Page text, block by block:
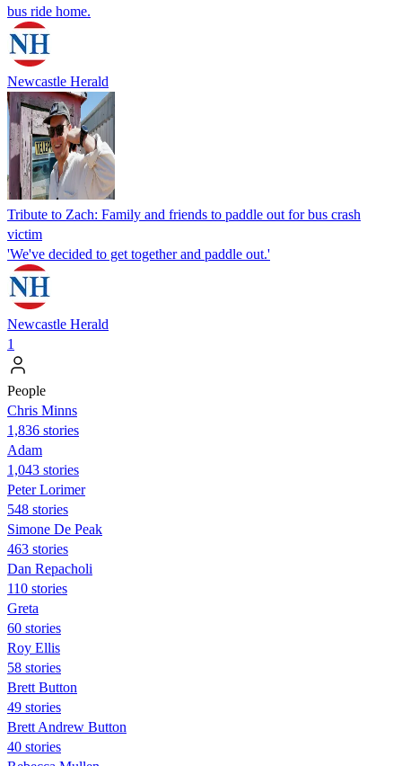
bus ride home.
Newcastle Herald
Tribute to Zach: Family and friends to paddle out for bus crash
victim
'We've decided to get together and paddle out.'
Newcastle Herald
1
People
Chris Minns
1,836 stories
Adam
1,043 stories
Peter Lorimer
548 stories
Simone De Peak
463 stories
Dan Repacholi
110 stories
Greta
60 stories
Roy Ellis
58 stories
Brett Button
49 stories
Brett Andrew Button
40 stories